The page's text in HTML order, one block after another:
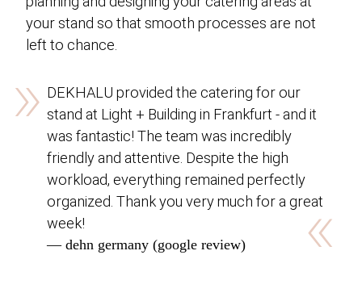
your stand so that smooth processes are not
left to chance.
» DEKHALU provided the catering for our
stand at Light + Building in Frankfurt - and it
was fantastic! The team was incredibly
friendly and attentive. Despite the high
workload, everything remained perfectly
organized. Thank you very much for a great
week!
— dehn germany (google review) «